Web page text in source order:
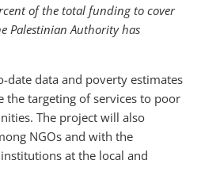
of the total funding to cover
Palestinian Authority has
date data and poverty estimates
the targeting of services to poor
The project will also
NGOs and with the
at the local and